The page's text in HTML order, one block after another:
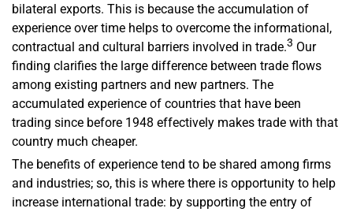
bilateral exports. This is because the accumulation of
experience over time helps to overcome the informational,
contractual and cultural barriers involved in trade.3 Our
finding clarifies the large difference between trade flows
among existing partners and new partners. The
accumulated experience of countries that have been
trading since before 1948 effectively makes trade with that
country much cheaper.
The benefits of experience tend to be shared among firms
and industries; so, this is where there is opportunity to help
increase international trade: by supporting the entry of